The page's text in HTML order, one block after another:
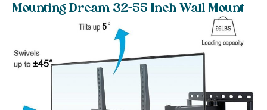
Mounting Dream 32-55 Inch Wall Mount